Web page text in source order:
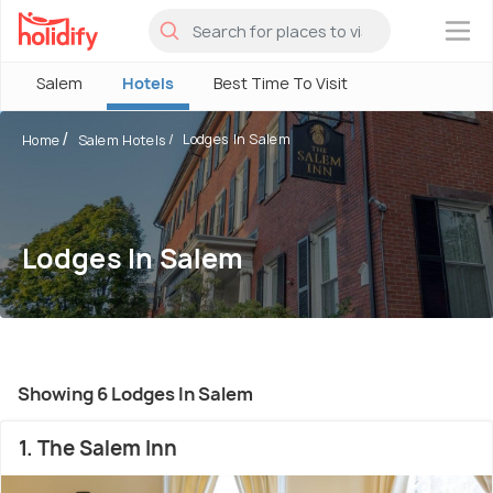
×
Salem Hotels Best Time To Visit
Home Salem Hotels Lodges In Salem
Lodges In Salem
Showing 6 Lodges In Salem
1. The Salem Inn